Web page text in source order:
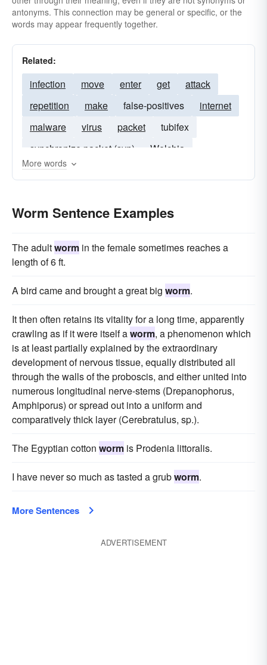
antonyms. This connection may be general or specific, or the
words may appear frequently together.
Related:
infection move enter get
attack
repetition
make false-positives
internet
malware
virus packet
tubifex
synchronize packet (syn)
Welchia
MSBlaster
Mimail
More words
Worm Sentence Examples
The adultworm in the female sometimes reaches a
length of 6 ft.
A bird came and brought a great big worm.
It then often retains its vitality for a long time, apparently
crawling as if it were itself aworm, a phenomenon which
is at least partially explained by the extraordinary
development of nervous tissue, equally distributed all
through the walls of the proboscis, and either united into
numerous longitudinal nerve-stems (Drepanophorus,
Amphiporus) or spread out into a uniform and
comparatively thick layer (Cerebratulus, sp.).
The Egyptian cotton worm is Prodenia littoralis.
I have never so much as tasted a grubworm.
More Sentences
ADVERTISEMENT